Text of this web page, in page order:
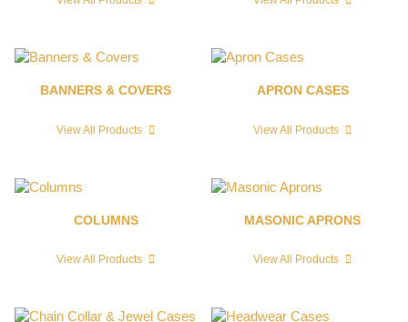
BANNERS & COVERS
View All Products
APRON CASES
View All Products
COLUMNS
View All Products
MASONIC APRONS
View All Products